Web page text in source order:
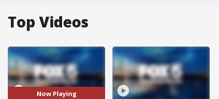
Top Videos
Now Playing